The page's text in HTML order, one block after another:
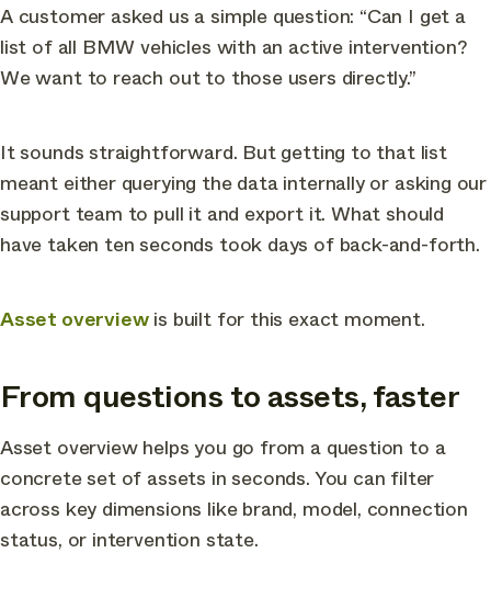
A customer asked us a simple question: “Can I get a
list of all BMW vehicles with an active intervention?
We want to reach out to those users directly.”
It sounds straightforward. But getting to that list
meant either querying the data internally or asking our
support team to pull it and export it. What should
have taken ten seconds took days of back-and-forth.
Asset overviewis built for this exact moment.
From questions to assets, faster
Asset overview helps you go from a question to a
concrete set of assets in seconds. You can filter
across key dimensions like brand, model, connection
status, or intervention state.